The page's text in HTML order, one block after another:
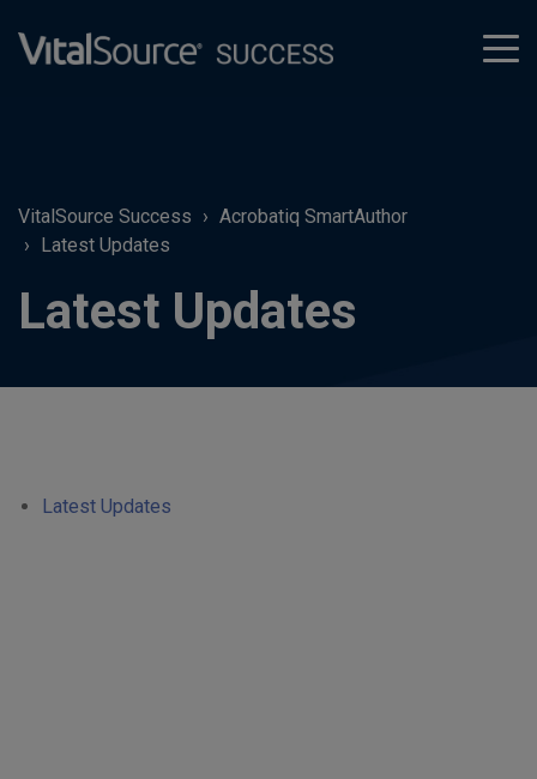
VitalSource Success
Acrobatiq SmartAuthor
Latest Updates
Latest Updates
Latest Updates